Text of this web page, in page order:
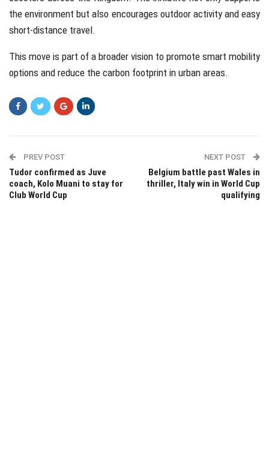
the environment but also encourages outdoor activity and easy
short-distance travel.
This move is part of a broader vision to promote smart mobility
options and reduce the carbon footprint in urban areas.
PREV POST
Tudor confirmed as Juve
coach, Kolo Muani to stay for
Club World Cup
NEXT POST
Belgium battle past Wales in
thriller, Italy win in World Cup
qualifying